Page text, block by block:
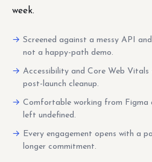
week.
Screened against a messy API
not a happy-path demo.
Accessibility and Core Web
post-launch cleanup.
Comfortable working from Figma
left undefined.
Every engagement opens with a
longer commitment.